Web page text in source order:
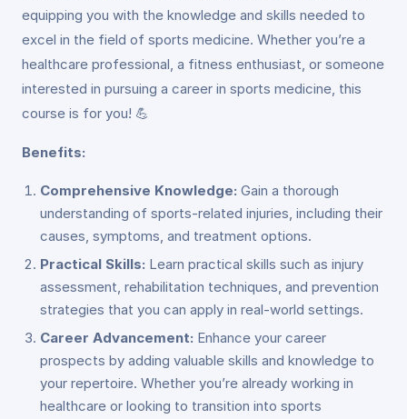
equipping you with the knowledge and skills needed to
excel in the field of sports medicine. Whether you’re a
healthcare professional, a fitness enthusiast, or someone
interested in pursuing a career in sports medicine, this
course is for you! 💪
Benefits:
Comprehensive Knowledge: Gain a thorough
understanding of sports-related injuries, including their
causes, symptoms, and treatment options.
Practical Skills: Learn practical skills such as injury
assessment, rehabilitation techniques, and prevention
strategies that you can apply in real-world settings.
Career Advancement: Enhance your career
prospects by adding valuable skills and knowledge to
your repertoire. Whether you’re already working in
healthcare or looking to transition into sports